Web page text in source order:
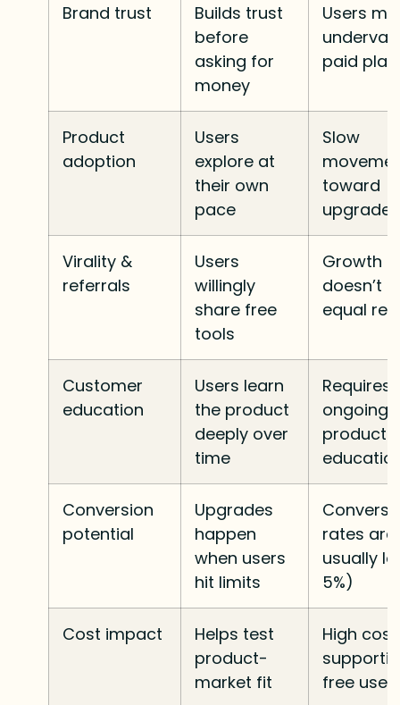
Brand trust
Builds trust
before
asking for
money
Users
paid
Product
adoption
Users
explore at
their own
pace
Slow
toward
upgrades
Virality &
referrals
Users
willingly
share free
tools
Growth
doesn’t
equal
Customer
education
Users learn
the product
deeply over
time
Requires
ongoing
product
Conversion
potential
Upgrades
happen
when users
hit limits
rates are
usually
5%)
Cost impact
Helps test
product-
market fit
High
free